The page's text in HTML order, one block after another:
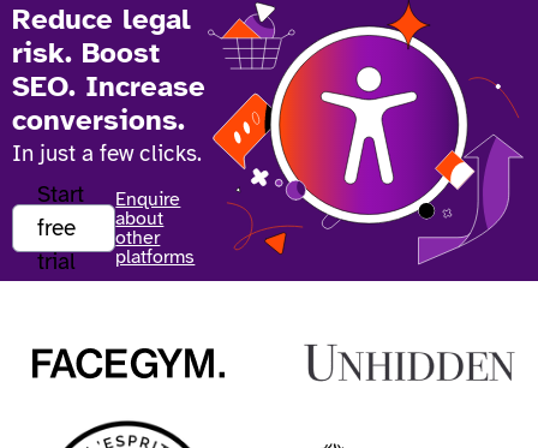
Reduce legal
risk. Boost
SEO. Increase
conversions.
In just a few clicks.
Start
free
trial
Enquire
about
other
platforms